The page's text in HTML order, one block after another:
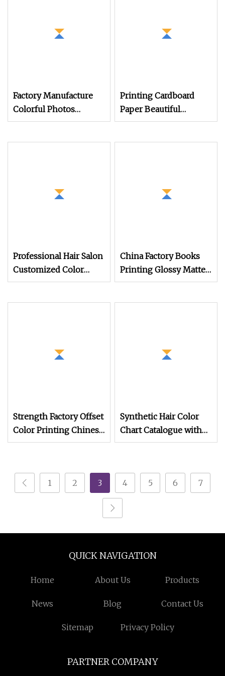
Factory Manufacture
Colorful Photos
Softcover Book
Printing Cardboard
Paper Beautiful
Catalogue
Professional Hair Salon
Customized Color
Chart Catalogue Book
China Factory Books
Printing Glossy Matte
Laminated Paper
Strength Factory Offset
Color Printing Chinese
Homemade Video
Catalogue
Synthetic Hair Color
Chart Catalogue with
Customized Shades
1 2 3 4 5 6 7
QUICK NAVIGATION
Home About Us Products
News Blog Contact Us
Sitemap Privacy Policy
PARTNER COMPANY